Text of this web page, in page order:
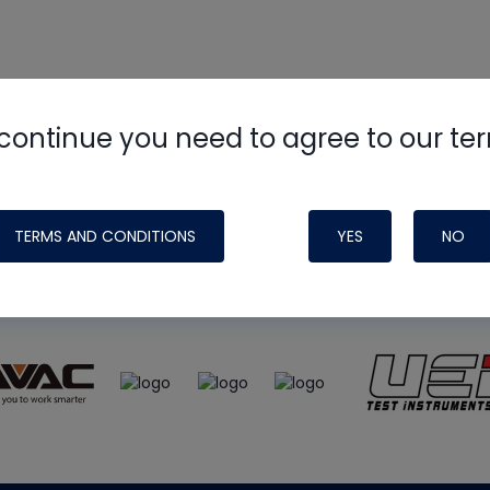
you need to agree to our
TERMS AND CONDITIONS YES NO
HVAC Schoolsite, podcast and tech